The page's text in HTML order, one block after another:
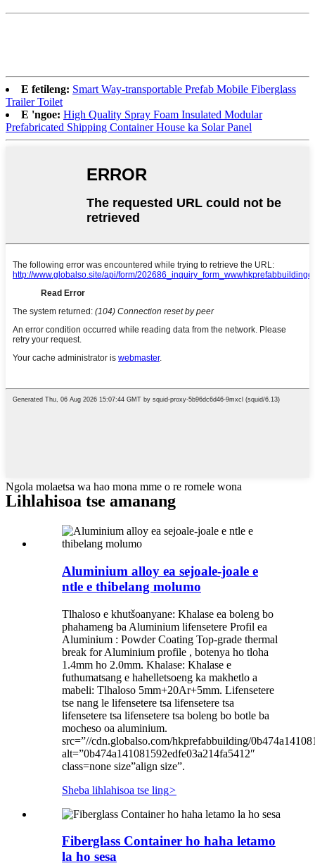
E fetileng: Smart Way-transportable Prefab Mobile Fiberglass
Trailer Toilet
E 'ngoe: High Quality Spray Foam Insulated Modular
Prefabricated Shipping Container House ka Solar Panel
Ngola molaetsa wa hao mona mme o re romele wona
Lihlahisoa tse amanang
Aluminium alloy ea sejoale-joale e
ntle e thibelang molumo
Tlhaloso e khutšoanyane: Khalase ea boleng bo
phahameng ba Aluminium lifensetere Profil ea
Aluminium : Powder Coating Top-grade thermal
break for Aluminium profile , botenya ho tloha
1.4mm ho 2.0mm. Khalase: Khalase e
futhumatsang e hahelletsoeng ka makhetlo a
mabeli: Tlhaloso 5mm+20Ar+5mm. Lifensetere
tse nang le lifensetere tsa lifensetere tsa
lifensetere tsa lifensetere tsa boleng bo botle ba
mocheso oa aluminium.
src=”//cdn.globalso.com/hkprefabbuilding/
alt=”0b474a141081592edfe03a214fa5412″
class=none size”align size”.
Sheba lihlahisoa tse ling>
Fiberglass Container ho haha ​​letamo
la ho sesa